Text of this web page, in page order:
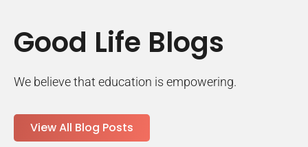
Good Life Blogs
We believe that education is empowering.
View All Blog Posts